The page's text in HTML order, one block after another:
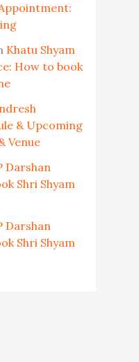
Khatu Shyam
How to book
& Upcoming
Venue
Darshan
Shri Shyam
Darshan
Shri Shyam